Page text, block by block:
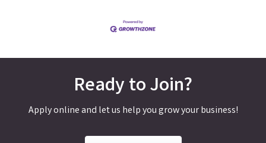
Ready to Join?
Apply online and let us help you grow your business!